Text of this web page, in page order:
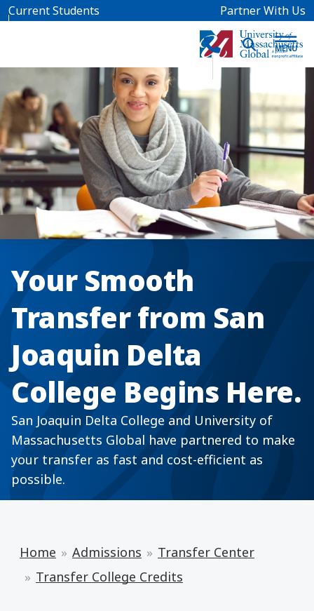
Skip to main content
Current Students Partner With Us
Your Smooth
Transfer from San
Joaquin Delta
College Begins Here.
San Joaquin Delta College and University of
Massachusetts Global have partnered to make
your transfer as fast and cost-efficient as
possible.
Home Admissions
Transfer Center
Transfer College Credits